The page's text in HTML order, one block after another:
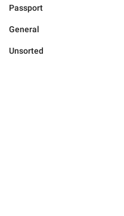
Passport
General
Unsorted